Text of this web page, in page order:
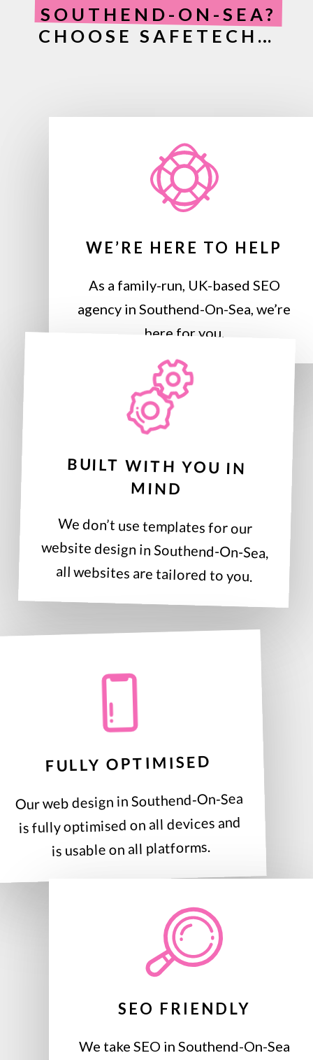
SOUTHEND-ON-SEA?
CHOOSE SAFETECH…
WE’RE HERE TO HELP
As a family-run, UK-based SEO
agency in Southend-On-Sea, we’re
here for you.
BUILT WITH YOU IN
MIND
We don’t use templates for our
website design in Southend-On-Sea,
all websites are tailored to you.
FULLY OPTIMISED
Our web design in Southend-On-Sea
is fully optimised on all devices and
is usable on all platforms.
SEO FRIENDLY
We take SEO in Southend-On-Sea